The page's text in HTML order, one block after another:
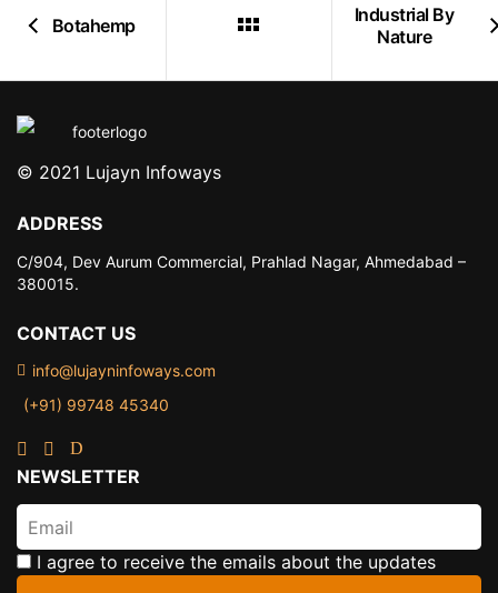
Botahemp
Industrial By
Nature
© 2021 Lujayn Infoways
ADDRESS
C/904, Dev Aurum Commercial, Prahlad Nagar, Ahmedabad –
380015.
CONTACT US
info@lujayninfoways.com
(+91) 99748 45340
NEWSLETTER
I agree to receive the emails about the updates